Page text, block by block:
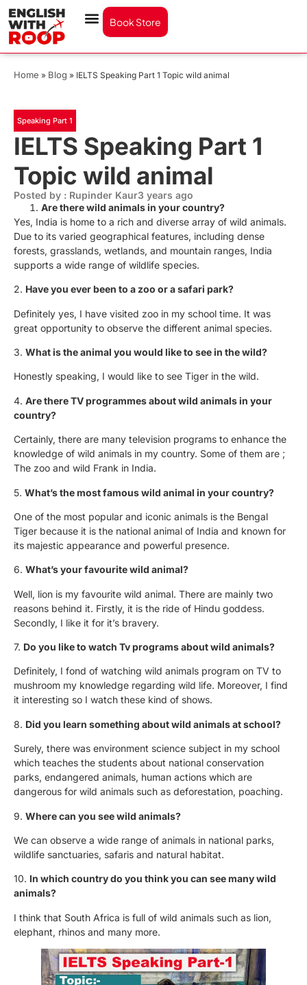
Book Store
Home » Blog » IELTS Speaking Part 1 Topic wild animal
Speaking Part 1
IELTS Speaking Part 1
Topic wild animal
Posted by : Rupinder Kaur3 years ago
Are there wild animals in your country?
Yes, India is home to a rich and diverse array of wild animals.
Due to its varied geographical features, including dense
forests, grasslands, wetlands, and mountain ranges, India
supports a wide range of wildlife species.
2. Have you ever been to a zoo or a safari park?
Definitely yes, I have visited zoo in my school time. It was
great opportunity to observe the different animal species.
3. What is the animal you would like to see in the wild?
Honestly speaking, I would like to see Tiger in the wild.
4. Are there TV programmes about wild animals in your
country?
Certainly, there are many television programs to enhance the
knowledge of wild animals in my country. Some of them are ;
The zoo and wild Frank in India.
5. What’s the most famous wild animal in your country?
One of the most popular and iconic animals is the Bengal
Tiger because it is the national animal of India and known for
its majestic appearance and powerful presence.
6. What’s your favourite wild animal?
Well, lion is my favourite wild animal. There are mainly two
reasons behind it. Firstly, it is the ride of Hindu goddess.
Secondly, I like it for it’s bravery.
7. Do you like to watch Tv programs about wild animals?
Definitely, I fond of watching wild animals program on TV to
mushroom my knowledge regarding wild life. Moreover, I find
it interesting so I watch these kind of shows.
8. Did you learn something about wild animals at school?
Surely, there was environment science subject in my school
which teaches the students about national conservation
parks, endangered animals, human actions which are
dangerous for wild animals such as deforestation, poaching.
9. Where can you see wild animals?
We can observe a wide range of animals in national parks,
wildlife sanctuaries, safaris and natural habitat.
10. In which country do you think you can see many wild
animals?
I think that South Africa is full of wild animals such as lion,
elephant, rhinos and many more.